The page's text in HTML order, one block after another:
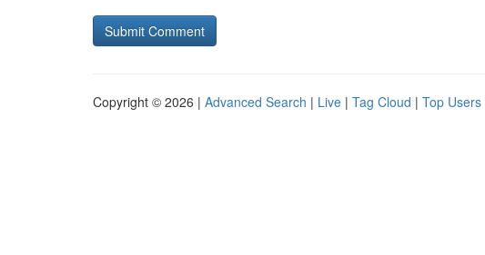
Copyright © 2026 | Advanced Search | Live | Tag Cloud | Top Users